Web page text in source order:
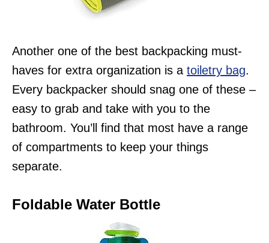
Another one of the best backpacking must-
haves for extra organization is a toiletry bag.
Every backpacker should snag one of these –
easy to grab and take with you to the
bathroom. You’ll find that most have a range
of compartments to keep your things
separate.
Foldable Water Bottle